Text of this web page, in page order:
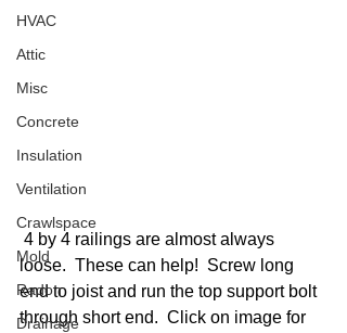
HVAC
Attic
Misc
Concrete
Insulation
Ventilation
Crawlspace
Mold
Radon
Drainage
loose.  These can help!  Screw long
end to joist and run the top support bolt
through short end.  Click on image for